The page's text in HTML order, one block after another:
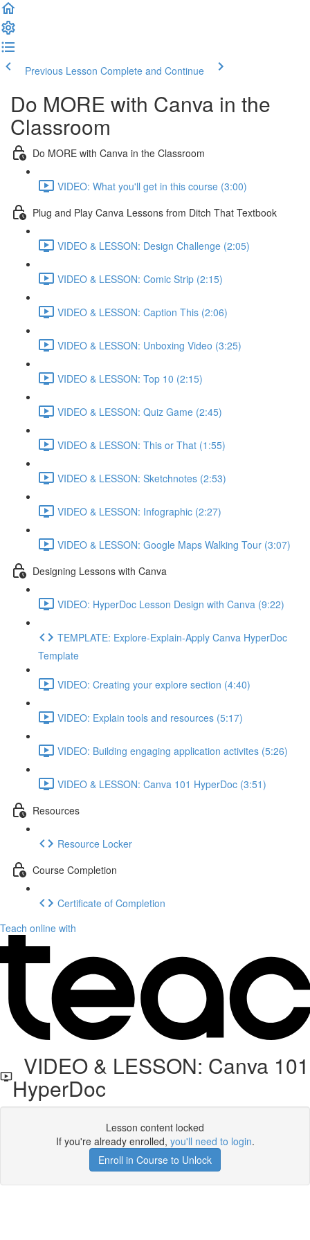
Previous Lesson Complete and Continue
Do MORE with Canva in the
Classroom
Do MORE with Canva in the Classroom
VIDEO: What you'll get in this course (3:00)
Plug and Play Canva Lessons from Ditch That Textbook
VIDEO & LESSON: Design Challenge (2:05)
VIDEO & LESSON: Comic Strip (2:15)
VIDEO & LESSON: Caption This (2:06)
VIDEO & LESSON: Unboxing Video (3:25)
VIDEO & LESSON: Top 10 (2:15)
VIDEO & LESSON: Quiz Game (2:45)
VIDEO & LESSON: This or That (1:55)
VIDEO & LESSON: Sketchnotes (2:53)
VIDEO & LESSON: Infographic (2:27)
VIDEO & LESSON: Google Maps Walking Tour (3:07)
Designing Lessons with Canva
VIDEO: HyperDoc Lesson Design with Canva (9:22)
TEMPLATE: Explore-Explain-Apply Canva HyperDoc
Template
VIDEO: Creating your explore section (4:40)
VIDEO: Explain tools and resources (5:17)
VIDEO: Building engaging application activites (5:26)
VIDEO & LESSON: Canva 101 HyperDoc (3:51)
Resources
Resource Locker
Course Completion
Certificate of Completion
Teach online with
VIDEO & LESSON: Canva 101
HyperDoc
Lesson content locked
If you're already enrolled, you'll need to login.
Enroll in Course to Unlock